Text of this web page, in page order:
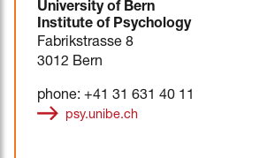
University of Bern
Institute of Psychology
Fabrikstrasse 8
3012 Bern
phone: +41 31 631 40 11
psy.unibe.ch